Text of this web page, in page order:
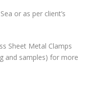
or as per client’s
Sheet Metal Clamps
and samples) for more